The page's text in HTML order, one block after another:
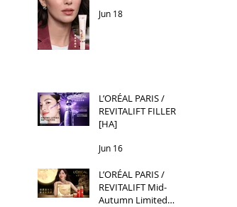
Jun 18
L’ORÉAL PARIS /
REVITALIFT FILLER
[HA]
Jun 16
L’ORÉAL PARIS /
REVITALIFT Mid-
Autumn Limited